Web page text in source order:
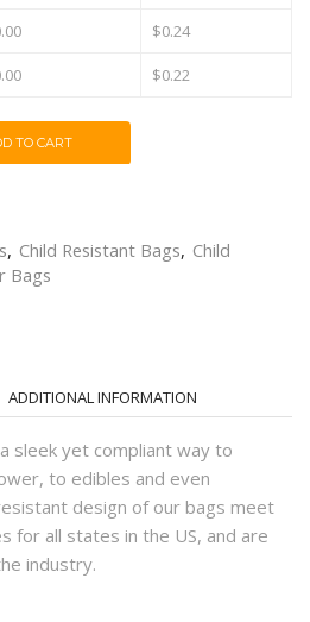
$0.24
$0.22
TO CART
, Child Resistant Bags, Child
Bags
ADDITIONAL INFORMATION
sleek yet compliant way to
to edibles and even
design of our bags meet
for all states in the US, and are
industry.